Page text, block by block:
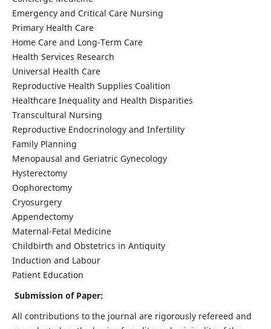
Emergency and Critical Care Nursing
Primary Health Care
Home Care and Long-Term Care
Health Services Research
Universal Health Care
Reproductive Health Supplies Coalition
Healthcare Inequality and Health Disparities
Transcultural Nursing
Reproductive Endocrinology and Infertility
Family Planning
Menopausal and Geriatric Gynecology
Hysterectomy
Oophorectomy
Cryosurgery
Appendectomy
Maternal-Fetal Medicine
Childbirth and Obstetrics in Antiquity
Induction and Labour
Patient Education
Submission of Paper:
All contributions to the journal are rigorously refereed and